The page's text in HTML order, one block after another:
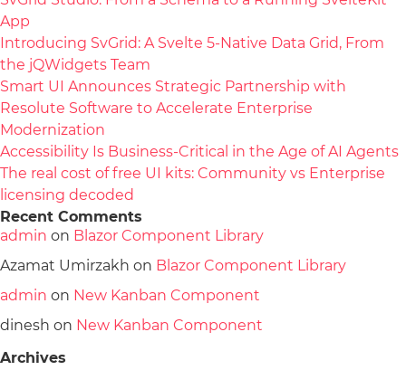
App
Introducing SvGrid: A Svelte 5-Native Data Grid, From
the jQWidgets Team
Smart UI Announces Strategic Partnership with
Resolute Software to Accelerate Enterprise
Modernization
Accessibility Is Business-Critical in the Age of AI Agents
The real cost of free UI kits: Community vs Enterprise
licensing decoded
Recent Comments
admin on Blazor Component Library
Azamat Umirzakh on Blazor Component Library
admin on New Kanban Component
dinesh on New Kanban Component
Archives